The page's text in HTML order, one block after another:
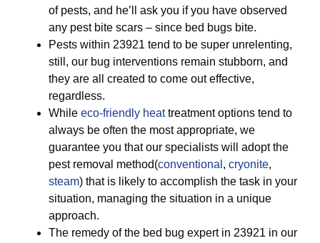
of pests, and he’ll ask you if you have observed
any pest bite scars – since bed bugs bite.
Pests within 23921 tend to be super unrelenting,
still, our bug interventions remain stubborn, and
they are all created to come out effective,
regardless.
While eco-friendly heattreatment options tend to
always be often the most appropriate, we
guarantee you that our specialists will adopt the
pest removal method(conventional , cryonite,
steam) that is likely to accomplish the task in your
situation, managing the situation in a unique
approach.
The remedy of the bed bug expert in 23921 in our